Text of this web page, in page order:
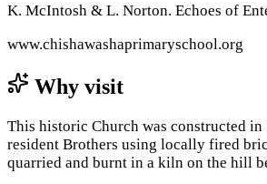
K. McIntosh & L. Norton. Echoes of
www.chishawashaprimaryschool.org
Why visit
This historic Church was constructed in
resident Brothers using locally fired
quarried and burnt in a kiln on the hill